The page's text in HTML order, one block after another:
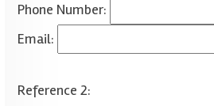
Phone Number:
Email:
Reference 2: